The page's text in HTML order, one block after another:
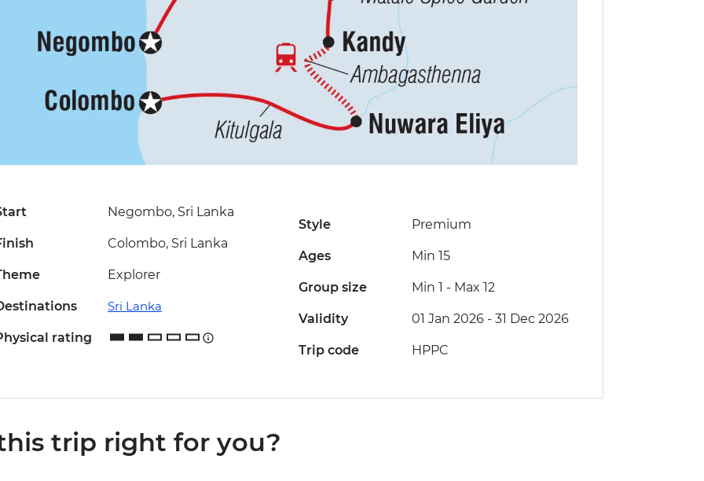
Negombo, Sri Lanka
Colombo, Sri Lanka
Explorer
Sri Lanka
rating
Style Premium
Ages Min 15
Group size Min 1 - Max 12
Validity 01 Jan 2026 - 31 Dec 2026
Trip code HPPC
trip right for you?